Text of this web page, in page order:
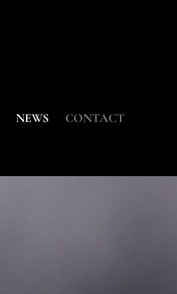
NEWS CONTACT